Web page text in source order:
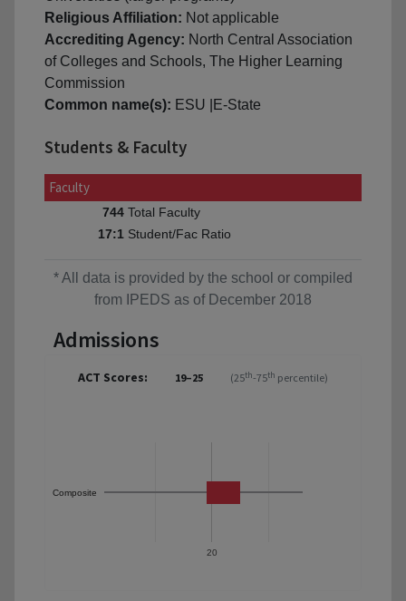
Religious Affiliation: Not applicable
Accrediting Agency: North Central Association
of Colleges and Schools, The Higher Learning
Commission
Common name(s): ESU |E-State
Students & Faculty
Faculty
744 Total Faculty
17:1 Student/Fac Ratio
* All data is provided by the school or compiled
from IPEDS as of December 2018
Admissions
ACT Scores: 19–25 (25th-75th percentile)
20
Composite